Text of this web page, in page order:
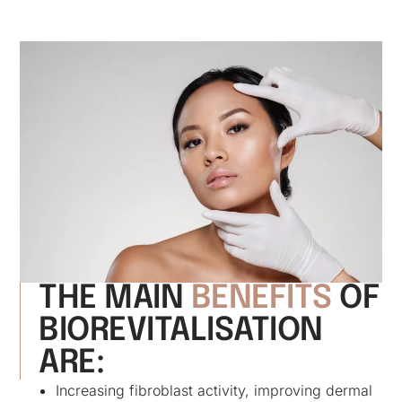
THE MAIN BENEFITS OF
BIOREVITALISATION
ARE:
Increasing fibroblast activity, improving dermal